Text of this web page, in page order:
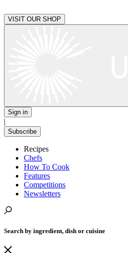
VISIT OUR SHOP
Sign in
|
Subscribe
Recipes
Chefs
How To Cook
Features
Competitions
Newsletters
Search by ingredient, dish or cuisine